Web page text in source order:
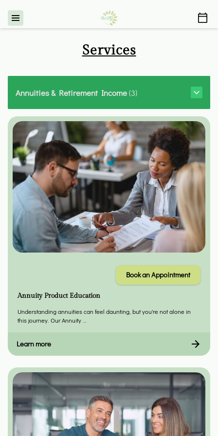
Services
Annuities & Retirement Income(3)
Book an Appointment
Annuity Product Education
Understanding annuities can feel daunting, but you're not alone in
this journey. Our Annuity …
Learn more